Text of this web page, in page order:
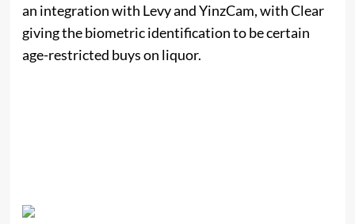
an integration with Levy and YinzCam, with Clear
giving the biometric identification to be certain
age-restricted buys on liquor.